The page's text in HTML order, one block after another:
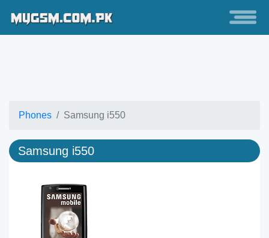
Phones Samsung i550
Samsung i550